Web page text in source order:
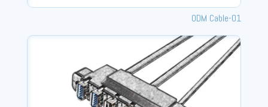
ODM Cable-01